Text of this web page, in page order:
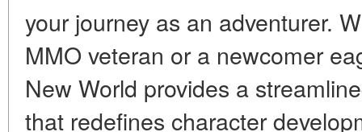
your journey as an adventurer.
MMO veteran or a newcomer
New World provides a
that redefines character